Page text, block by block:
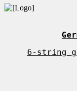
6-string